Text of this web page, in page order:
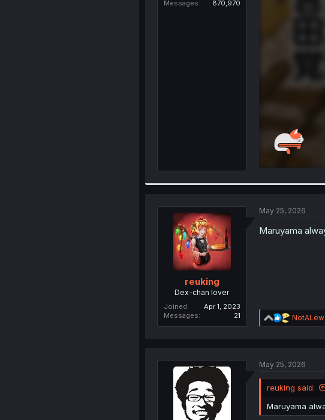
Messages
870,970
reuking
Dex-chan lover
Joined
Apr 1, 2023
Messages
21
May 25, 2026
Maruyama
R
e
i
s
:
May 25, 2026
reuking said:
Maruyama